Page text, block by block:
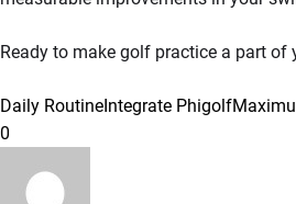
Ready to make golf practice a part of
Daily Routine Integrate Phigolf
0